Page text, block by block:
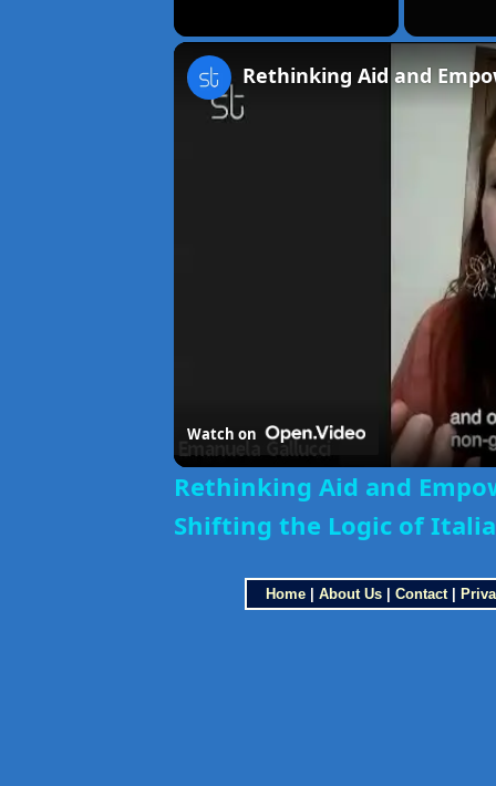
Watch on
Rethinking Aid and
Shifting the Logic of
Home| About Us| Contact|